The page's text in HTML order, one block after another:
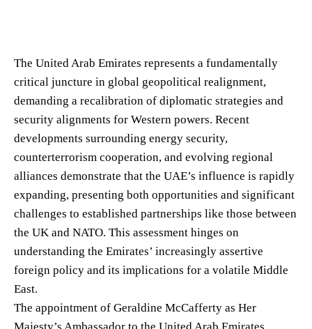
The United Arab Emirates represents a fundamentally
critical juncture in global geopolitical realignment,
demanding a recalibration of diplomatic strategies and
security alignments for Western powers. Recent
developments surrounding energy security,
counterterrorism cooperation, and evolving regional
alliances demonstrate that the UAE’s influence is rapidly
expanding, presenting both opportunities and significant
challenges to established partnerships like those between
the UK and NATO. This assessment hinges on
understanding the Emirates’ increasingly assertive
foreign policy and its implications for a volatile Middle
East.
The appointment of Geraldine McCafferty as Her
Majesty’s Ambassador to the United Arab Emirates